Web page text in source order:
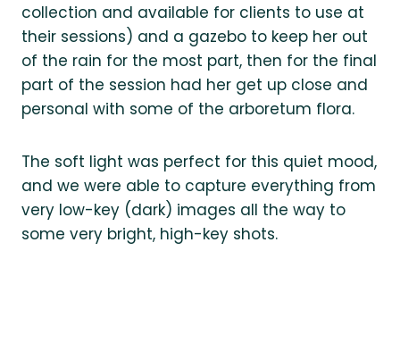
collection and available for clients to use at
their sessions) and a gazebo to keep her out
of the rain for the most part, then for the final
part of the session had her get up close and
personal with some of the arboretum flora.
The soft light was perfect for this quiet mood,
and we were able to capture everything from
very low-key (dark) images all the way to
some very bright, high-key shots.